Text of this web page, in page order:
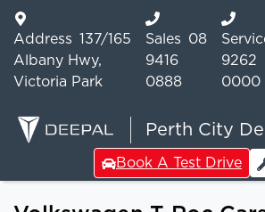
Address 137/165
Albany Hwy,
Victoria Park
Sales
08
9416
0888
9262
0000
Perth City
Book A Test Drive